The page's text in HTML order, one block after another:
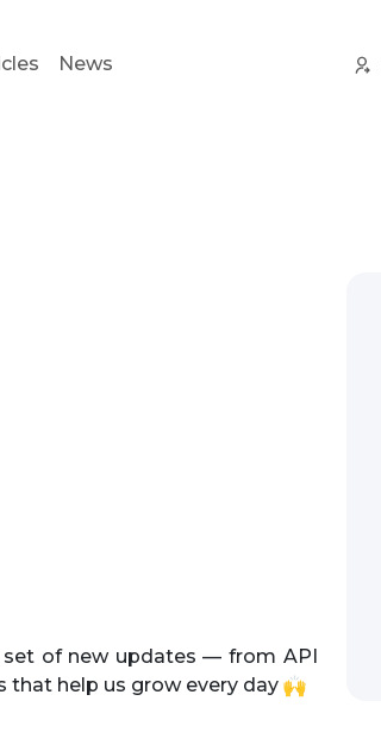
News
set of new updates — from API
that help us grow every day